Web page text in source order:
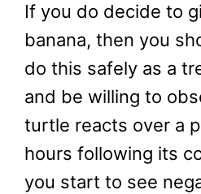
If you do decide to
banana, then you
do this safely as a
and be willing to
turtle reacts over a
hours following its
you start to see